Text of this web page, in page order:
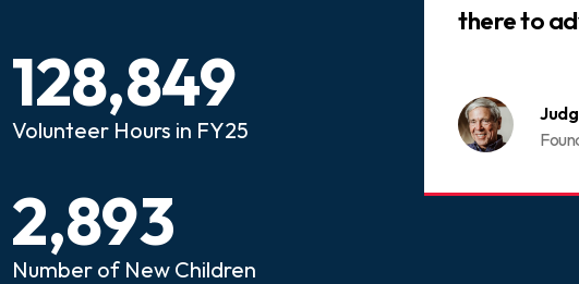
Volunteer Hours in FY25
128,849
Number of New Children
2,893
there to
Illinois CASA
Become a CASA Volunteer